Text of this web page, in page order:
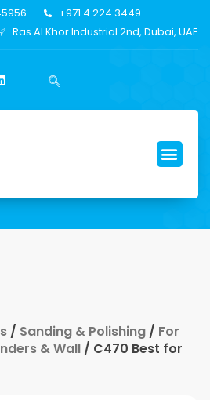
+971 4 224 3449
Ras Al Khor Industrial 2nd, Dubai, UAE
/ Sanding & Polishing / For
& Wall / C470 Best for